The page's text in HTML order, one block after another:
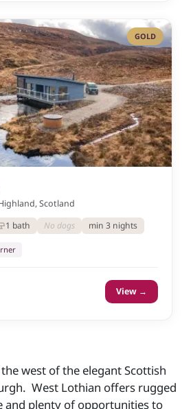
GOLD
Scotland
1 bath No dogs min 3 nights
View →
west of the elegant Scottish
West Lothian offers rugged
and plenty of opportunities to